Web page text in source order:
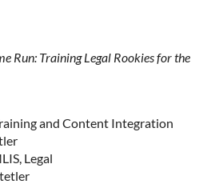
Run: Training Legal Rookies for the
and Content Integration
Legal